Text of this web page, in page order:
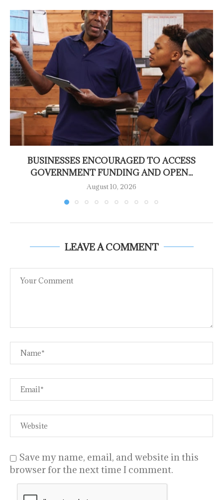
BUSINESSES ENCOURAGED TO ACCESS
GOVERNMENT FUNDING AND OPEN...
August 10, 2026
LEAVE A COMMENT
Save my name, email, and website in this
browser for the next time I comment.